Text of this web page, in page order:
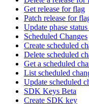
Get release for flag
Patch release for
Update phase
Scheduled Changes
Create scheduled
Delete scheduled
Get a scheduled
List scheduled
Update scheduled
SDK Keys Beta
Create SDK key